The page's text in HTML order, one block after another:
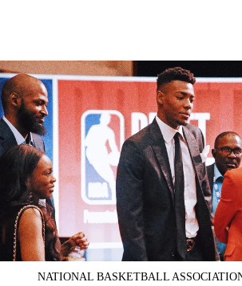
NATIONAL BASKETBALL